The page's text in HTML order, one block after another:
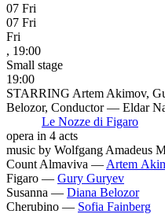
07 Fri
07 Fri
Fri
, 19:00
Small stage
19:00
STARRING Artem Akimov,
Belozor, Conductor — Eldar
Le Nozze di Figaro
opera in 4 acts
music by Wolfgang Amadeus
Count Almaviva — Artem
Figaro — Gury Guryev
Susanna — Diana Belozor
Cherubino — Sofia Fainberg